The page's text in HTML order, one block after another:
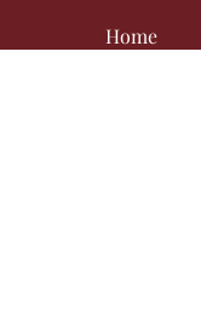
Home